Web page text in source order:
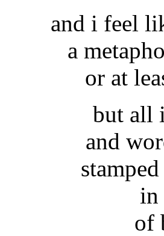
and i feel
a
or at
but all
and
in
of